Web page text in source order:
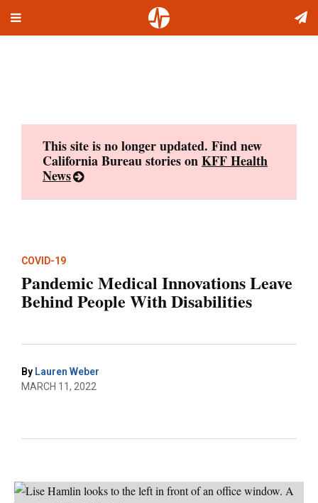
Toggle
This site is no longer updated. Find new
California Bureau stories onKFF Health
News
COVID-19
Pandemic Medical Innovations Leave
Behind People With Disabilities
By Lauren Weber
MARCH 11, 2022